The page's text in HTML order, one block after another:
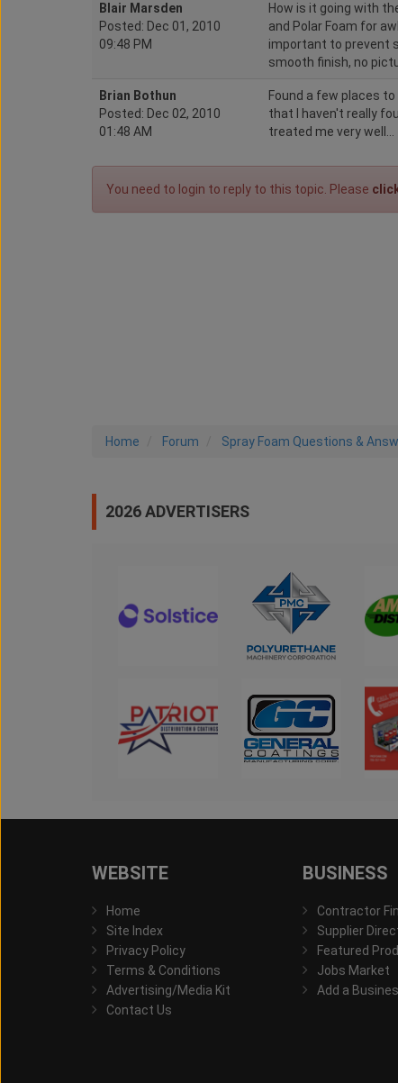
Blair Marsden
Posted: Dec 01, 2010
09:48 PM
How is it going with
and Polar Foam for
important to prevent
smooth finish, no
Brian Bothun
Posted: Dec 02, 2010
01:48 AM
Found a few places
that I haven't really
treated me very well...
You need to login to reply to this topic. Please
Home Forum Spray Foam Questions &
2026 ADVERTISERS
WEBSITE
Home
Site Index
Privacy Policy
Terms & Conditions
Advertising/Media Kit
Contact Us
BUSINESS
Contractor
Supplier
Featured
Jobs Market
Add a